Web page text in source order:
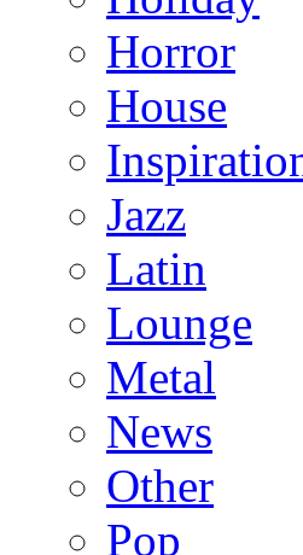
Horror
House
Jazz
Latin
Lounge
Metal
News
Other
Pop